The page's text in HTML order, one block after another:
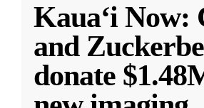
Kauaʻi Now:
and
donate